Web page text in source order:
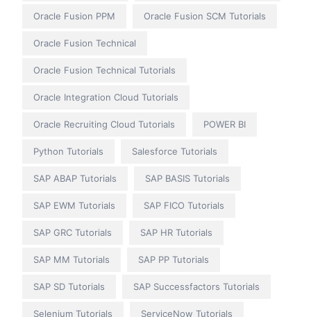
Oracle Fusion PPM Oracle Fusion SCM Tutorials
Oracle Fusion Technical
Oracle Fusion Technical Tutorials
Oracle Integration Cloud Tutorials
Oracle Recruiting Cloud Tutorials POWER BI
Python Tutorials Salesforce Tutorials
SAP ABAP Tutorials SAP BASIS Tutorials
SAP EWM Tutorials SAP FICO Tutorials
SAP GRC Tutorials SAP HR Tutorials
SAP MM Tutorials SAP PP Tutorials
SAP SD Tutorials SAP Successfactors Tutorials
Selenium Tutorials ServiceNow Tutorials